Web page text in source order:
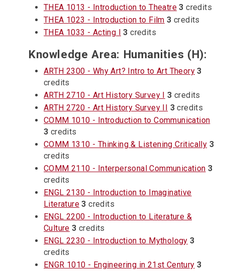
THEA 1013 - Introduction to Theatre 3 credits
THEA 1023 - Introduction to Film 3 credits
THEA 1033 - Acting I 3 credits
Knowledge Area: Humanities (H):
ARTH 2300 - Why Art? Intro to Art Theory 3
credits
ARTH 2710 - Art History Survey I 3 credits
ARTH 2720 - Art History Survey II 3 credits
COMM 1010 - Introduction to Communication
3 credits
COMM 1310 - Thinking & Listening Critically 3
credits
COMM 2110 - Interpersonal Communication 3
credits
ENGL 2130 - Introduction to Imaginative
Literature 3 credits
ENGL 2200 - Introduction to Literature &
Culture 3 credits
ENGL 2230 - Introduction to Mythology 3
credits
ENGR 1010 - Engineering in 21st Century 3